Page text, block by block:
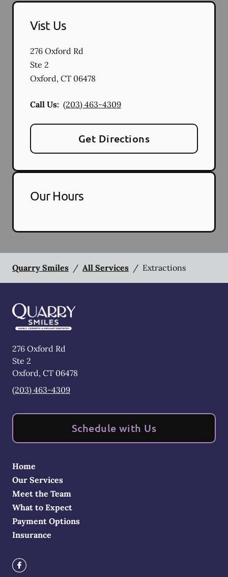
Vist Us
276 Oxford Rd
Ste 2
Oxford, CT 06478
Call Us: (203) 463-4309
Get Directions
Our Hours
Quarry Smiles / All Services / Extractions
276 Oxford Rd
Ste 2
Oxford, CT 06478
(203) 463-4309
Schedule with Us
Home
Our Services
Meet the Team
What to Expect
Payment Options
Insurance